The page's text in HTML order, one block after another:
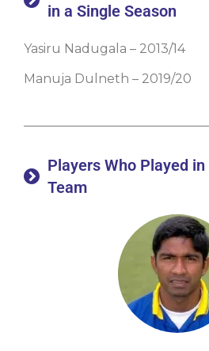
in a Single Season
Yasiru Nadugala – 2013/14
Manuja Dulneth – 2019/20
Players Who Played
Team